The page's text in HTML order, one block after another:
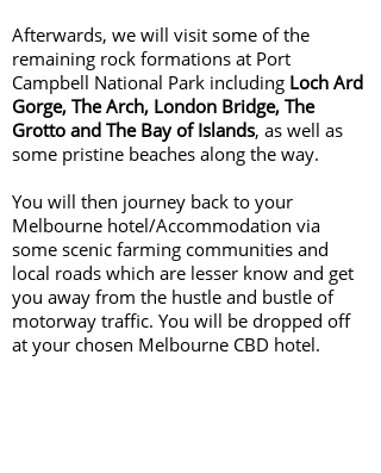
Afterwards, we will visit some of the
remaining rock formations at Port
Campbell National Park including Loch Ard
Gorge, The Arch, London Bridge, The
Grotto and The Bay of Islands, as well as
some pristine beaches along the way.
You will then journey back to your
Melbourne hotel/Accommodation via
some scenic farming communities and
local roads which are lesser know and get
you away from the hustle and bustle of
motorway traffic. You will be dropped off
at your chosen Melbourne CBD hotel.